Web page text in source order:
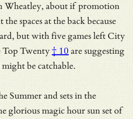
Wheatley, about if promotion
spaces at the back because
but with five games left City
Twenty† 10 are suggesting
be catchable.
Summer and sets in the
glorious magic hour sun set of